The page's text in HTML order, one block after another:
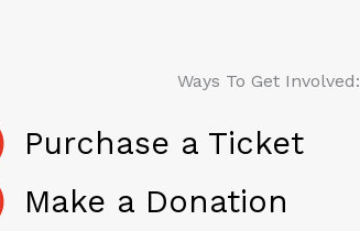
Ways To Get Involved:
Purchase a Ticket
Make a Donation